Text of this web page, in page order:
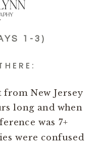
1-3)
New Jersey
long and when
was 7+
were confused